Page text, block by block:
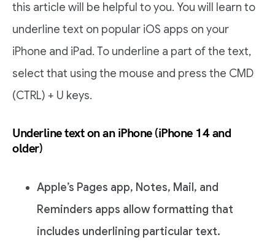
this article will be helpful to you. You will learn to
underline text on popular iOS apps on your
iPhone and iPad. To underline a part of the text,
select that using the mouse and press the CMD
(CTRL) + U keys.
Underline text on an iPhone (iPhone 14 and
older)
Apple’s Pages app, Notes, Mail, and
Reminders apps allow formatting that
includes underlining particular text.